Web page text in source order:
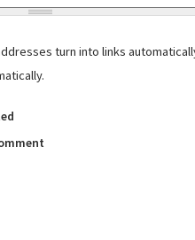
turn into links